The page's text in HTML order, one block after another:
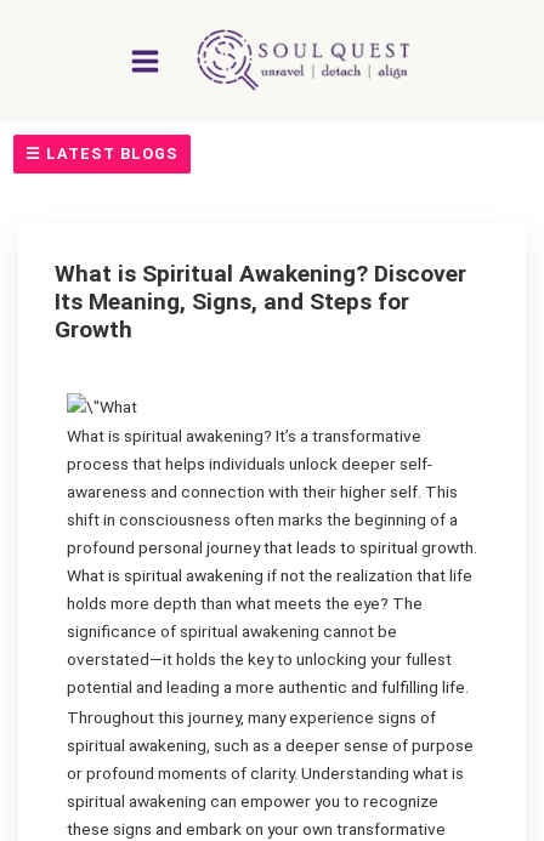
☰ LATEST BLOGS
What is Spiritual Awakening? Discover
Its Meaning, Signs, and Steps for
Growth
What is spiritual awakening? It’s a transformative
process that helps individuals unlock deeper self-
awareness and connection with their higher self. This
shift in consciousness often marks the beginning of a
profound personal journey that leads to spiritual growth.
What is spiritual awakening if not the realization that life
holds more depth than what meets the eye? The
significance of spiritual awakening cannot be
overstated—it holds the key to unlocking your fullest
potential and leading a more authentic and fulfilling life.
Throughout this journey, many experience signs of
spiritual awakening, such as a deeper sense of purpose
or profound moments of clarity. Understanding what is
spiritual awakening can empower you to recognize
these signs and embark on your own transformative